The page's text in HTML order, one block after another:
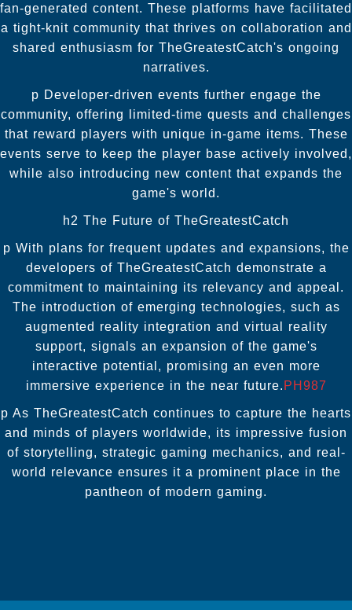
fan-generated content. These platforms have facilitated
a tight-knit community that thrives on collaboration and
shared enthusiasm for TheGreatestCatch's ongoing
narratives.
p Developer-driven events further engage the
community, offering limited-time quests and challenges
that reward players with unique in-game items. These
events serve to keep the player base actively involved,
while also introducing new content that expands the
game's world.
h2 The Future of TheGreatestCatch
p With plans for frequent updates and expansions, the
developers of TheGreatestCatch demonstrate a
commitment to maintaining its relevancy and appeal.
The introduction of emerging technologies, such as
augmented reality integration and virtual reality
support, signals an expansion of the game's
interactive potential, promising an even more
immersive experience in the near future. PH987
p As TheGreatestCatch continues to capture the hearts
and minds of players worldwide, its impressive fusion
of storytelling, strategic gaming mechanics, and real-
world relevance ensures it a prominent place in the
pantheon of modern gaming.